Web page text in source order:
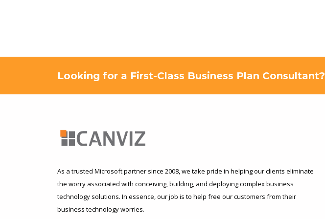
Looking for a First-Class Business Plan Consultant?
As a trusted Microsoft partner since 2008, we take pride in helping our clients eliminate
the worry associated with conceiving, building, and deploying complex business
technology solutions. In essence, our job is to help free our customers from their
business technology worries.